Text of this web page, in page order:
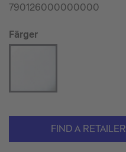
790126000000000
Färger
FIND A RETAILER